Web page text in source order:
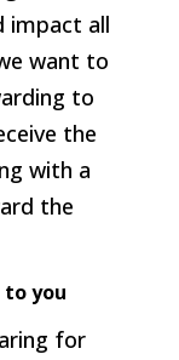
impact all
want to
to
the
with a
the
you
for